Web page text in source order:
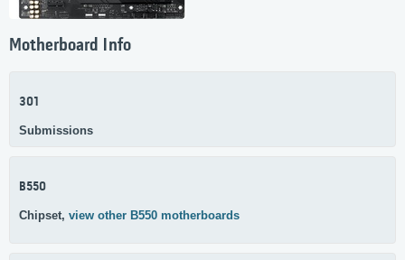
Motherboard Info
301
Submissions
B550
Chipset, view other B550 motherboards